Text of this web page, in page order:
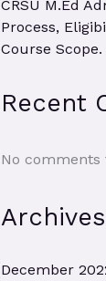
CRSU M.Ed
Process,
Course Scope.
Recent
No comments
Archives
December